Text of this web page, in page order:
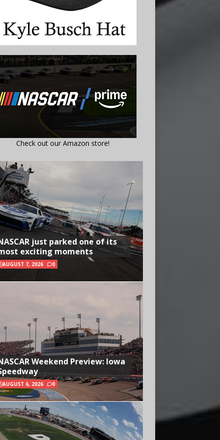
Check out our Amazon store!
just parked one of its
exciting moments
AUGUST 7, 2026 0
Weekend Preview: Iowa
AUGUST 6, 2026 0